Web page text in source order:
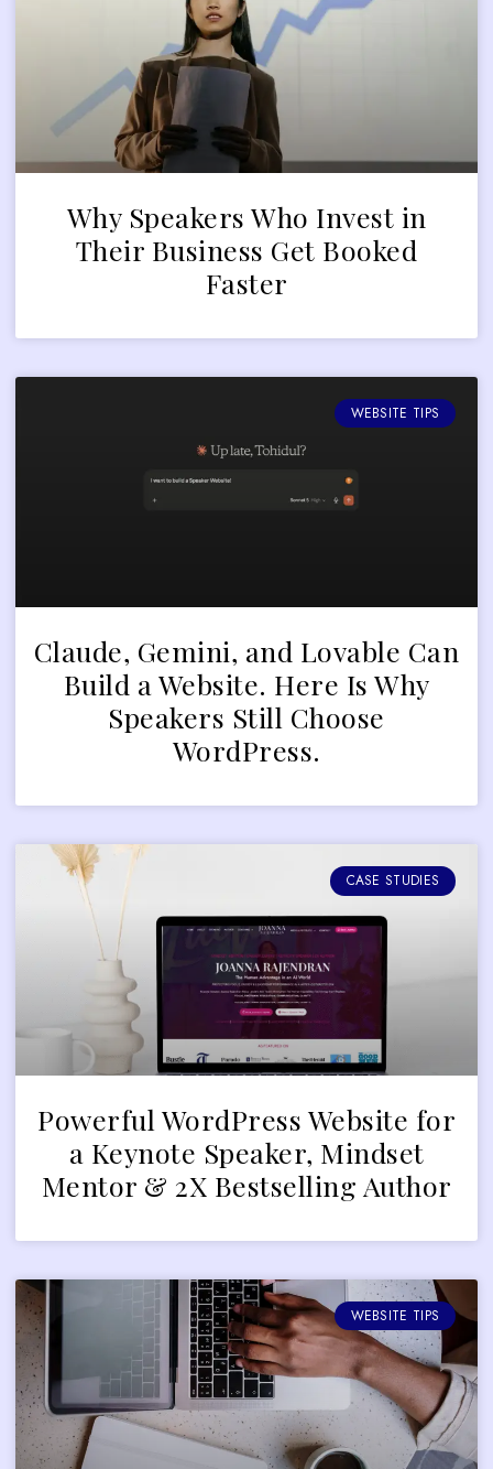
Why Speakers Who Invest in
Their Business Get Booked
Faster
WEBSITE TIPS
Claude, Gemini, and Lovable Can
Build a Website. Here Is Why
Speakers Still Choose
WordPress.
CASE STUDIES
Powerful WordPress Website for
a Keynote Speaker, Mindset
Mentor & 2X Bestselling Author
WEBSITE TIPS